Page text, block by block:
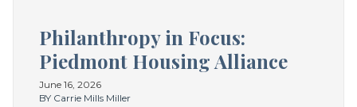
Philanthropy in Focus:
Piedmont Housing Alliance
June 16, 2026
BY Carrie Mills Miller